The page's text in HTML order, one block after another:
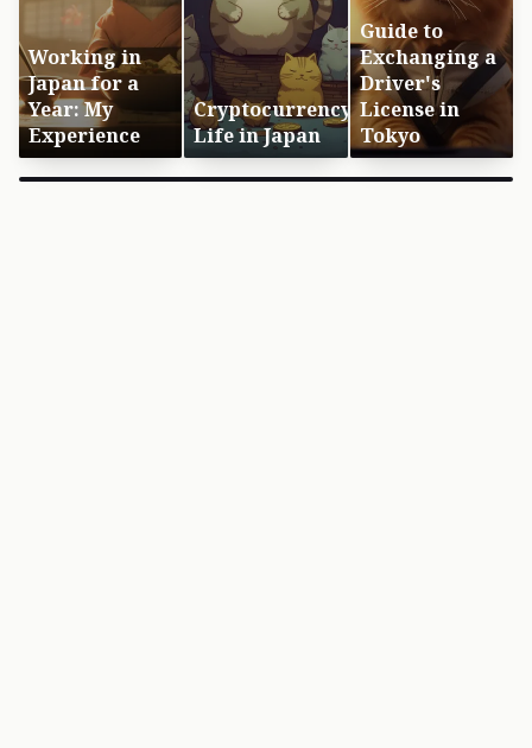
Working in
Japan for a
Year: My
Experience
Cryptocurrency
Life in Japan
Guide to
Exchanging a
Driver's
License in
Tokyo